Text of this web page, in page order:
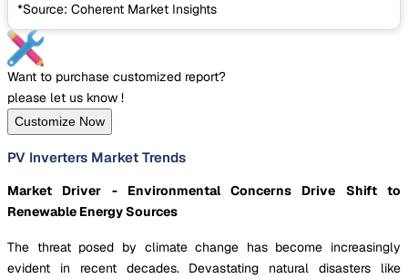
*Source: Coherent Market Insights
Want to purchase customized report?
please let us know !
Customize Now
PV Inverters Market Trends
Market Driver - Environmental Concerns Drive Shift to
Renewable Energy Sources
The threat posed by climate change has become increasingly
evident in recent decades. Devastating natural disasters like